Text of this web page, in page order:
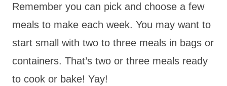
Remember you can pick and choose a few
meals to make each week. You may want to
start small with two to three meals in bags or
containers. That’s two or three meals ready
to cook or bake! Yay!